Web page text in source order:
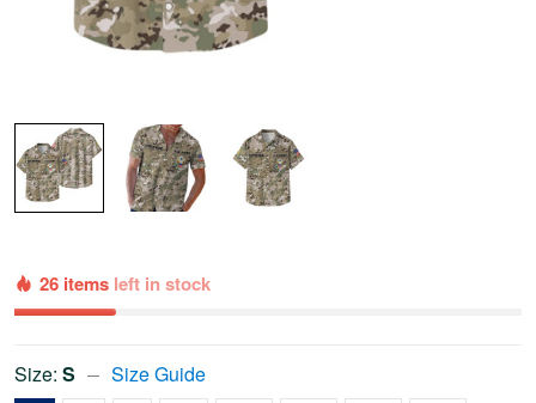
26 items left in stock
Size: S Size Guide